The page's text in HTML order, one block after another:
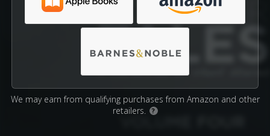
We may earn from qualifying purchases from Amazon and other
retailers.
?